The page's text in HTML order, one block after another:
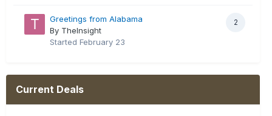
2
Greetings from Alabama
By TheInsight
Started February 23
Current Deals